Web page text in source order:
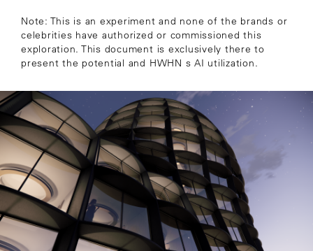
Note: This is an experiment and none of the brands or
celebrities have authorized or commissioned this
exploration. This document is exclusively there to
present the potential and HWHN s AI utilization.